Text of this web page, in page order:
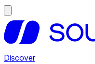
Discover